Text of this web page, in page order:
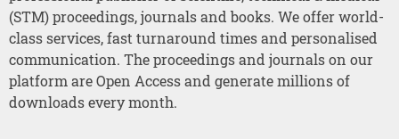
(STM) proceedings, journals and books. We offer world-
class services, fast turnaround times and personalised
communication. The proceedings and journals on our
platform are Open Access and generate millions of
downloads every month.